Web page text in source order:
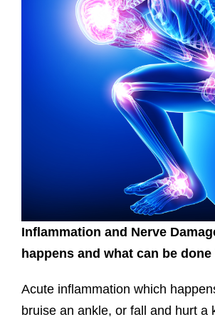
Inflammation and Nerve
happens and what can be
Acute inflammation which
bruise an ankle, or fall and hurt a